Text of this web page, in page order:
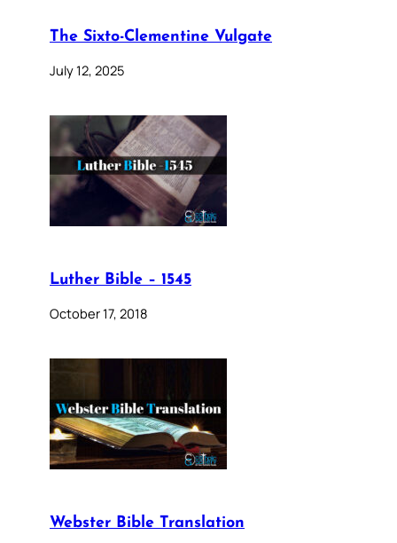
The Sixto-Clementine Vulgate
July 12, 2025
Luther Bible – 1545
October 17, 2018
Webster Bible Translation